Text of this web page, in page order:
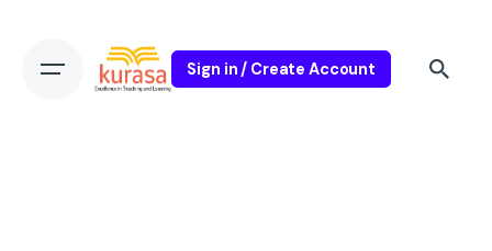
Sign in / Create Account